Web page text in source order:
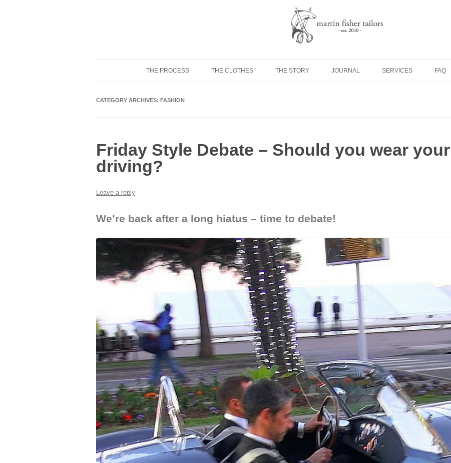
THE PROCESS THE CLOTHES THE STORY JOURNAL SERVICES FAQ
CATEGORY ARCHIVES: FASHION
Friday Style Debate – Should you wear
driving?
Leave a reply
We’re back after a long hiatus – time to debate!